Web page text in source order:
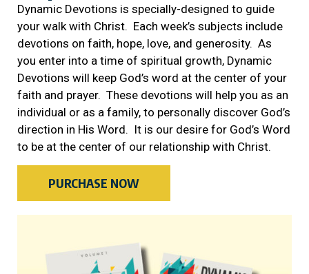
Dynamic Devotions is specially-designed to guide
your walk with Christ. Each week’s subjects include
devotions on faith, hope, love, and generosity. As
you enter into a time of spiritual growth, Dynamic
Devotions will keep God’s word at the center of your
faith and prayer. These devotions will help you as an
individual or as a family, to personally discover God’s
direction in His Word. It is our desire for God’s Word
to be at the center of our relationship with Christ.
PURCHASE NOW